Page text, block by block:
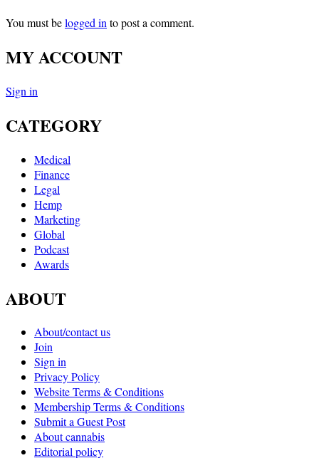
You must belogged in to post a comment.
MY ACCOUNT
Sign in
CATEGORY
Medical
Finance
Legal
Hemp
Marketing
Global
Podcast
Awards
ABOUT
About/contact us
Join
Sign in
Privacy Policy
Website Terms & Conditions
Membership Terms & Conditions
Submit a Guest Post
About cannabis
Editorial policy